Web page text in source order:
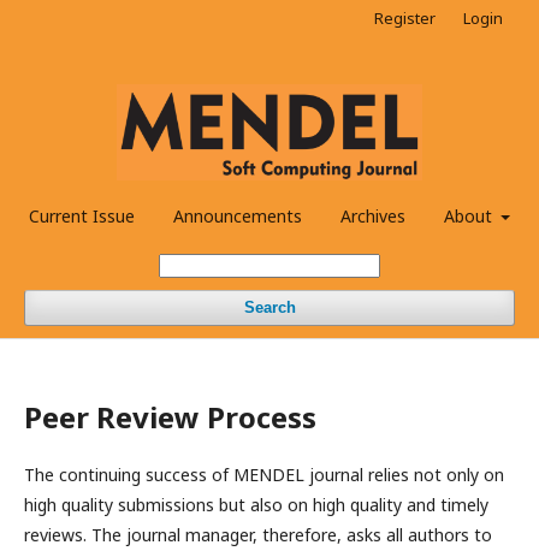
Current Issue Announcements Archives About
Search
Register Login
Peer Review Process
The continuing success of MENDEL journal relies not only on
high quality submissions but also on high quality and timely
reviews. The journal manager, therefore, asks all authors to